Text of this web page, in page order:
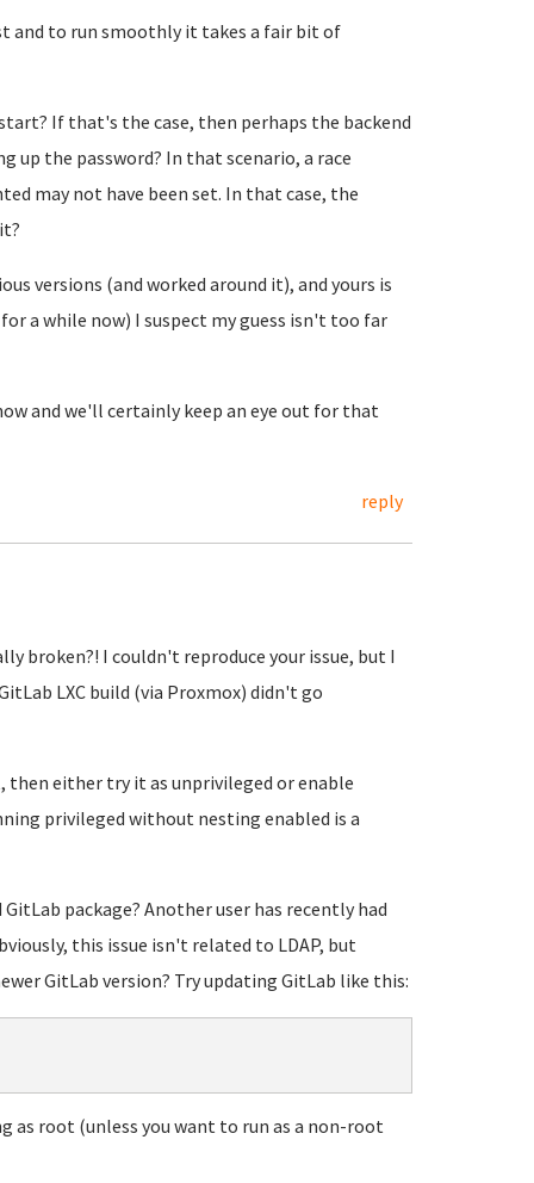
and to run smoothly it takes a fair bit of
If that's the case, then perhaps the backend
the password? In that scenario, a race
may not have been set. In that case, the
versions (and worked around it), and yours is
a while now) I suspect my guess isn't too far
and we'll certainly keep an eye out for that
reply
broken?! I couldn't reproduce your issue, but I
LXC build (via Proxmox) didn't go
then either try it as unprivileged or enable
privileged without nesting enabled is a
package? Another user has recently had
this issue isn't related to LDAP, but
GitLab version? Try updating GitLab like this:
as root (unless you want to run as a non-root